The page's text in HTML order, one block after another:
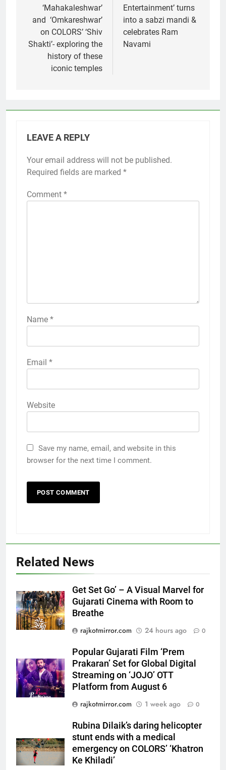
‘Mahakaleshwar’
and ‘Omkareshwar’
on COLORS’ ‘Shiv
Shakti’- exploring the
history of these
iconic temples
Entertainment’ turns
into a sabzi mandi &
celebrates Ram
Navami
LEAVE A REPLY
Your email address will not be published.
Required fields are marked *
Comment *
Name *
Email *
Website
Save my name, email, and website in this
browser for the next time I comment.
Related News
Get Set Go’ – A Visual Marvel for
Gujarati Cinema with Room to
Breathe
rajkotmirror.com
24 hours ago 0
Popular Gujarati Film ‘Prem
Prakaran’ Set for Global Digital
Streaming on ‘JOJO’ OTT
Platform from August 6
rajkotmirror.com
1 week ago 0
Rubina Dilaik’s daring helicopter
stunt ends with a medical
emergency on COLORS’ ‘Khatron
Ke Khiladi’
5
Popular Gujarati Film ‘Prem
Prakaran’ Set for Global Digital
Streaming on ‘JOJO’ OTT
Platform from August 6
ENTERTAINMENT
6
Rubina Dilaik’s daring helicopter
stunt ends with a medical
emergency on COLORS’
‘Khatron Ke Khiladi’
ENTERTAINMENT
7
International cricket icon Morné
Morkel makes Indian television
Khiladi’
8
Power-Packed Trailer Launch of